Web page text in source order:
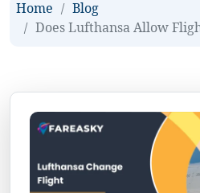
Home
Blog
Does Lufthansa Allow